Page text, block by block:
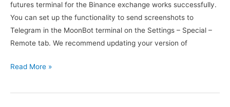
account?
futures terminal for the Binance exchange works successfully.
You can set up the functionality to send screenshots to
Telegram in the MoonBot terminal on the Settings – Special –
Remote tab. We recommend updating your version of
Does
functionality
Read More »